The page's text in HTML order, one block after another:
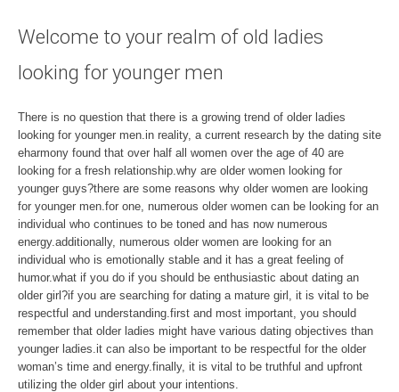
Welcome to your realm of old ladies
looking for younger men
There is no question that there is a growing trend of older ladies
looking for younger men.in reality, a current research by the dating site
eharmony found that over half all women over the age of 40 are
looking for a fresh relationship.why are older women looking for
younger guys?there are some reasons why older women are looking
for younger men.for one, numerous older women can be looking for an
individual who continues to be toned and has now numerous
energy.additionally, numerous older women are looking for an
individual who is emotionally stable and it has a great feeling of
humor.what if you do if you should be enthusiastic about dating an
older girl?if you are searching for dating a mature girl, it is vital to be
respectful and understanding.first and most important, you should
remember that older ladies might have various dating objectives than
younger ladies.it can also be important to be respectful for the older
woman’s time and energy.finally, it is vital to be truthful and upfront
utilizing the older girl about your intentions.